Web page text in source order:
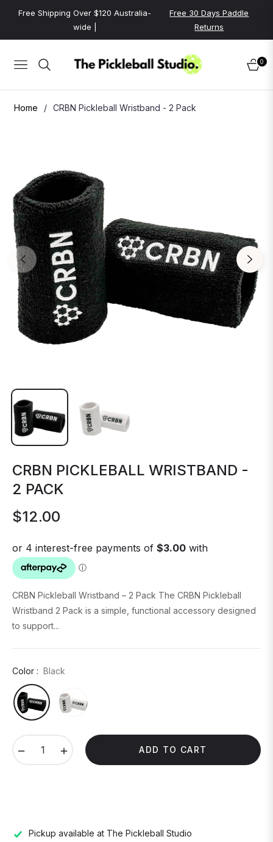
Free Shipping Over $120 Australia-
wide |
Free 30 Days Paddle
Returns
NAVIGATION CART
0
Home / CRBN Pickleball Wristband - 2 Pack
CRBN PICKLEBALL WRISTBAND -
2 PACK
Regular
$12.00
CRBN Pickleball Wristband – 2 Pack The CRBN Pickleball
Wristband 2 Pack is a simple, functional accessory designed
to support...
Color : Black
ADD TO CART
Pickup available at The Pickleball Studio